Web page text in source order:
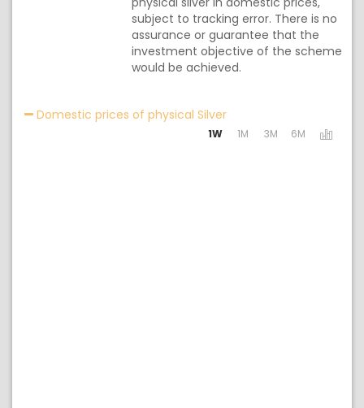
subject to tracking error. There is no
assurance or guarantee that the
investment objective of the scheme
would be achieved.
Domestic prices of physical SilverActivating the following
1W 1M 3M 6M